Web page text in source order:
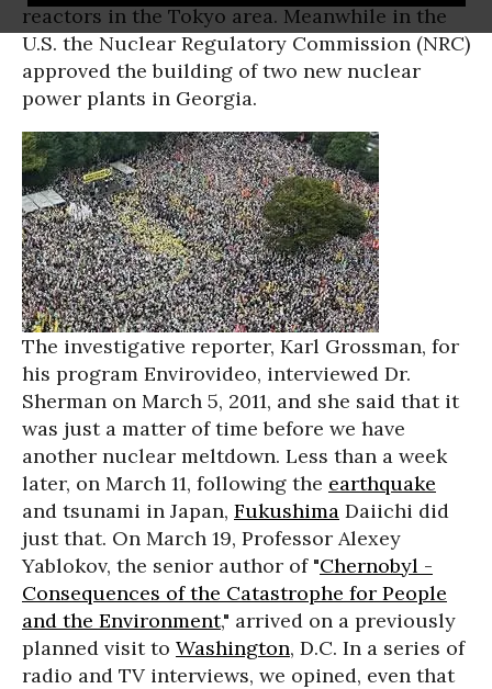
reactors in the Tokyo area. Meanwhile in the
U.S. the Nuclear Regulatory Commission (NRC)
approved the building of two new nuclear
power plants in Georgia.
The investigative reporter, Karl Grossman, for
his program Envirovideo, interviewed Dr.
Sherman on March 5, 2011, and she said that it
was just a matter of time before we have
another nuclear meltdown. Less than a week
later, on March 11, following the earthquake
and tsunami in Japan, Fukushima Daiichi did
just that. On March 19, Professor Alexey
Yablokov, the senior author of "Chernobyl -
Consequences of the Catastrophe for People
and the Environment," arrived on a previously
planned visit to Washington, D.C. In a series of
radio and TV interviews, we opined, even that